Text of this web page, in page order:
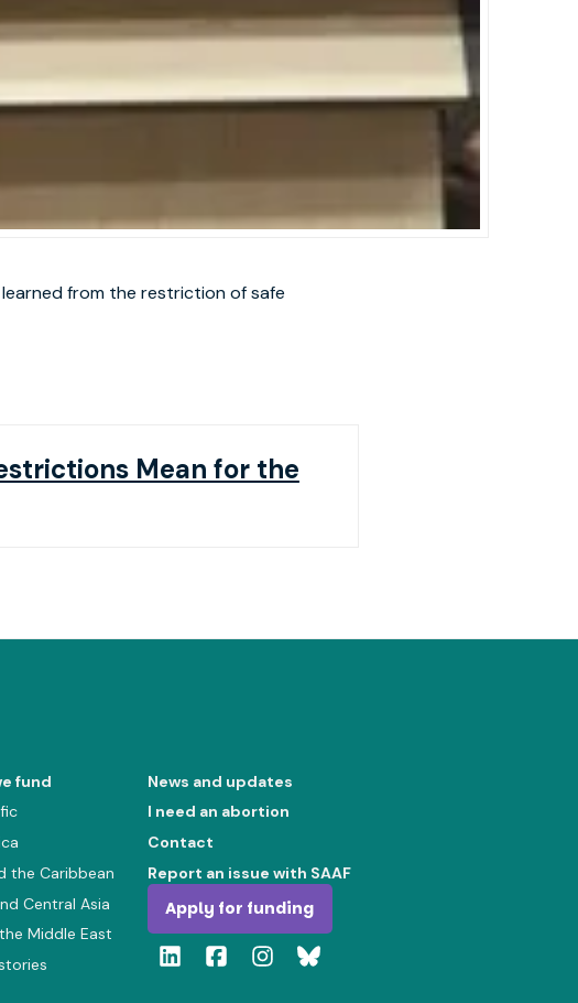
learned from the restriction of safe
Mean for the
fund
the Caribbean
Central Asia
Middle East
News and updates
I need an abortion
Contact
Report an issue with SAAF
Apply for funding